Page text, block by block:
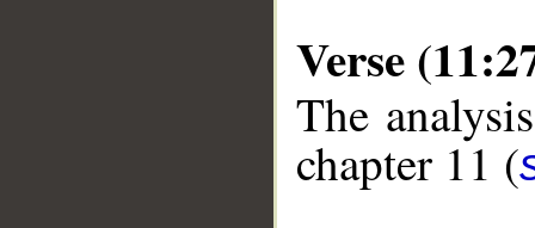
Verse
The
chapter 11 (